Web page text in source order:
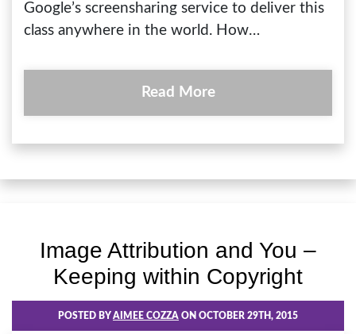
Google’s screensharing service to deliver this
class anywhere in the world. How…
Read More
Image Attribution and You –
Keeping within Copyright
POSTED BY AIMEE COZZA ON OCTOBER 29TH, 2015